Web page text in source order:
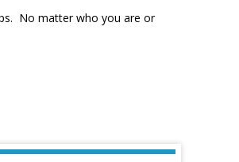
No matter who you are or